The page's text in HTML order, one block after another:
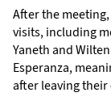
After the
visits, including
Yaneth and
Esperanza,
after leaving their